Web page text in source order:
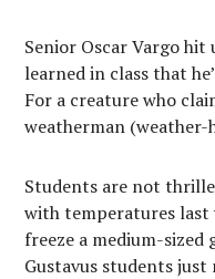
Senior Oscar Vargo hit
learned in class that
For a creature who
weatherman (weather-
Students are not
with temperatures last
freeze a medium-sized
Gustavus students